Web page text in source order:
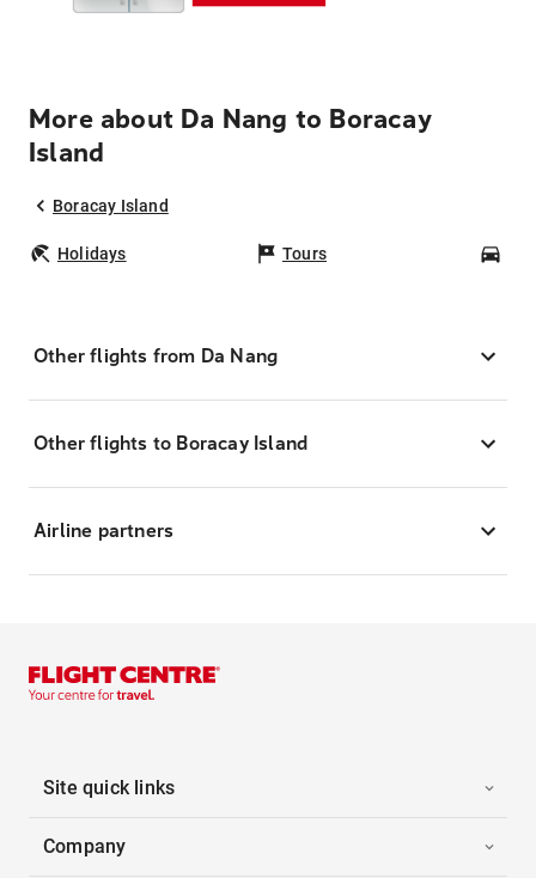
More about Da Nang to Boracay
Island
Boracay Island
Holidays Tours
Other flights from Da Nang
Other flights to Boracay Island
Airline partners
Site quick links
Company